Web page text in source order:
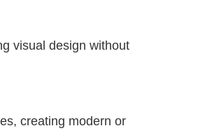
visual design without
creating modern or